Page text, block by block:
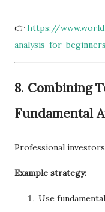
👉 https://
analysis-for-
8. Combining
Fundamental
Professional
Example strategy:
Use